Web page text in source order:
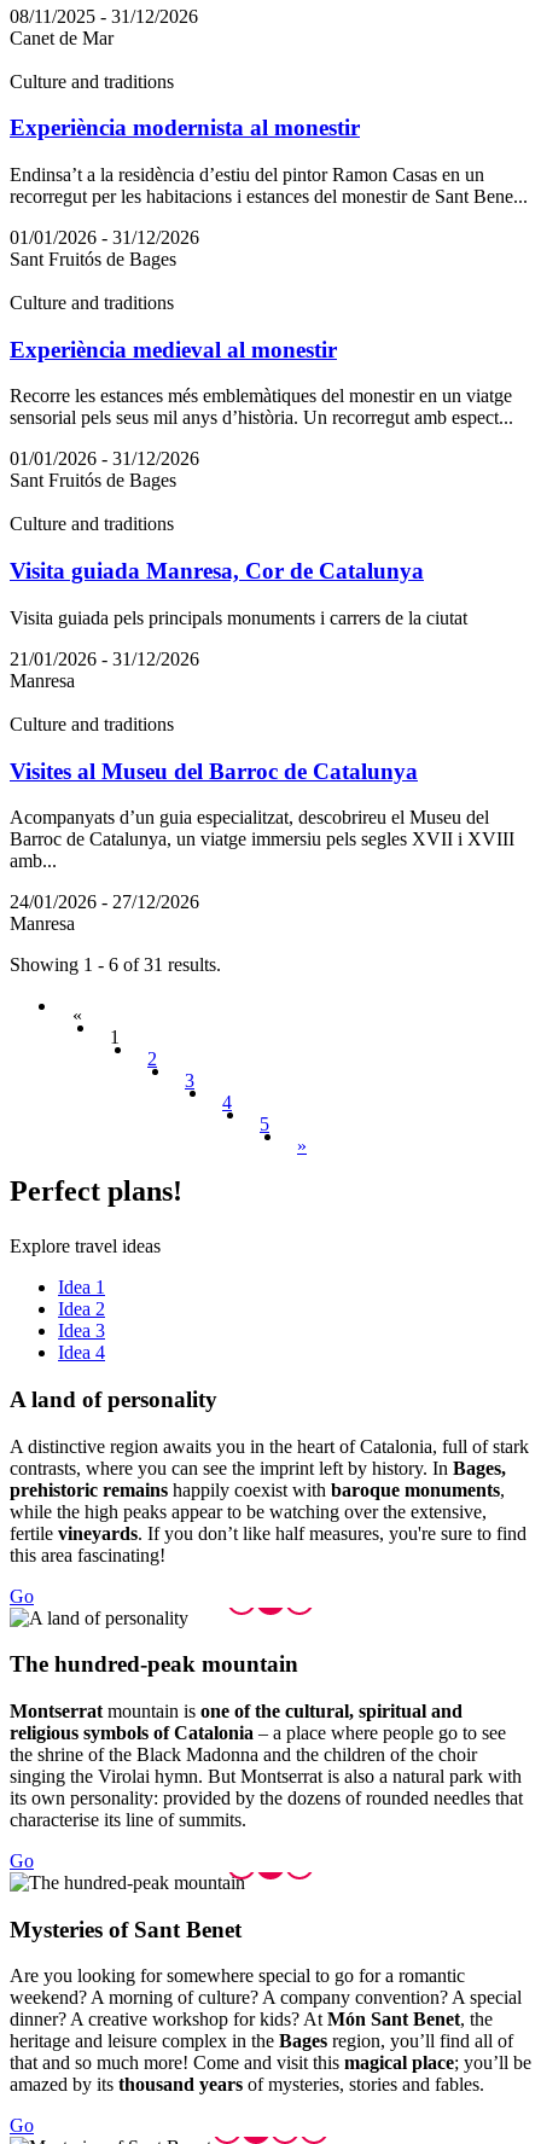
08/11/2025 - 31/12/2026
Canet de Mar
Culture and traditions
Experiència modernista al monestir
Endinsa’t a la residència d’estiu del pintor Ramon Casas en un
recorregut per les habitacions i estances del monestir de Sant Bene...
01/01/2026 - 31/12/2026
Sant Fruitós de Bages
Culture and traditions
Experiència medieval al monestir
Recorre les estances més emblemàtiques del monestir en un viatge
sensorial pels seus mil anys d’història. Un recorregut amb espect...
01/01/2026 - 31/12/2026
Sant Fruitós de Bages
Culture and traditions
Visita guiada Manresa, Cor de Catalunya
Visita guiada pels principals monuments i carrers de la ciutat
21/01/2026 - 31/12/2026
Manresa
Culture and traditions
Visites al Museu del Barroc de Catalunya
Acompanyats d’un guia especialitzat, descobrireu el Museu del
Barroc de Catalunya, un viatge immersiu pels segles XVII i XVIII
amb...
24/01/2026 - 27/12/2026
Manresa
Showing 1 - 6 of 31 results.
«
1
2
3
4
5
»
Perfect plans!
Explore travel ideas
Idea 1
Idea 2
Idea 3
Idea 4
A land of personality
A distinctive region awaits you in the heart of Catalonia, full of stark
contrasts, where you can see the imprint left by history. In Bages,
prehistoric remains happily coexist with baroque monuments,
while the high peaks appear to be watching over the extensive,
fertile vineyards. If you don’t like half measures, you're sure to find
this area fascinating!
Go
The hundred-peak mountain
Montserrat mountain is one of the cultural, spiritual and
religious symbols of Catalonia – a place where people go to see
the shrine of the Black Madonna and the children of the choir
singing the Virolai hymn. But Montserrat is also a natural park with
its own personality: provided by the dozens of rounded needles that
characterise its line of summits.
Go
Mysteries of Sant Benet
Are you looking for somewhere special to go for a romantic
weekend? A morning of culture? A company convention? A special
dinner? A creative workshop for kids? At Món Sant Benet, the
heritage and leisure complex in the Bages region, you’ll find all of
that and so much more! Come and visit this magical place; you’ll be
amazed by its thousand years of mysteries, stories and fables.
Go